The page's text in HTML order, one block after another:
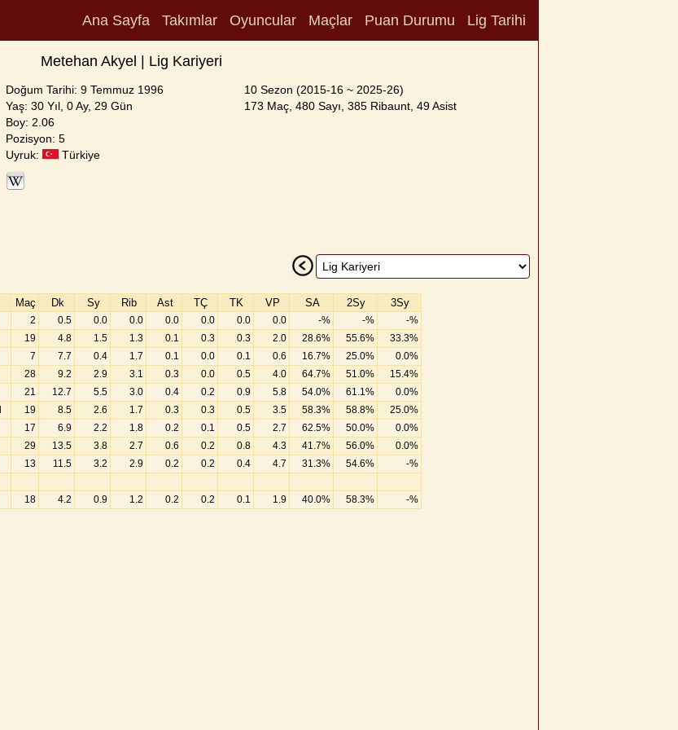
Ana Sayfa Takımlar Oyuncular Maçlar Puan Durumu Lig Tarihi
Metehan Akyel | Lig Kariyeri
Doğum Tarihi: 9 Temmuz 1996
Yaş: 30 Yıl, 0 Ay, 29 Gün
Boy: 2.06
Pozisyon: 5
Uyruk:
Türkiye
10 Sezon (2015-16 ~ 2025-26)
173 Maç, 480 Sayı, 385 Ribaunt, 49 Asist
Maç Dk Sy Rib Ast TÇ TK VP SA 2Sy 3Sy
2 0.5 0.0 0.0 0.0 0.0 0.0 0.0 -% -%
-%
19 4.8 1.5 1.3 0.1 0.3 0.3 2.0 28.6% 55.6%
33.3%
7 7.7 0.4 1.7 0.1 0.0 0.1 0.6 16.7% 25.0%
0.0%
28 9.2 2.9 3.1 0.3 0.0 0.5 4.0 64.7% 51.0%
15.4%
21 12.7 5.5 3.0 0.4 0.2 0.9 5.8 54.0% 61.1%
0.0%
19 8.5 2.6 1.7 0.3 0.3 0.5 3.5 58.3% 58.8%
25.0%
17 6.9 2.2 1.8 0.2 0.1 0.5 2.7 62.5% 50.0%
0.0%
29 13.5 3.8 2.7 0.6 0.2 0.8 4.3 41.7% 56.0%
0.0%
13 11.5 3.2 2.9 0.2 0.2 0.4 4.7 31.3% 54.6%
-%
18 4.2 0.9 1.2 0.2 0.2 0.1 1.9 40.0% 58.3% -%